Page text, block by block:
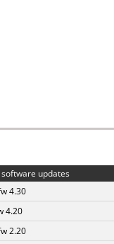
software updates
4.30
4.20
2.20